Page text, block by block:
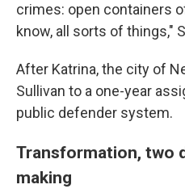
crimes: open containers
know, all sorts of things,"
After Katrina, the city of
Sullivan to a one-year
public defender system.
Transformation, two
making